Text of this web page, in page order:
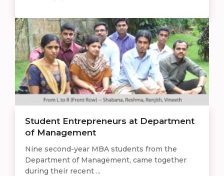
Student Entrepreneurs at Department
of Management
Nine second-year MBA students from the
Department of Management, came together
during their recent ...